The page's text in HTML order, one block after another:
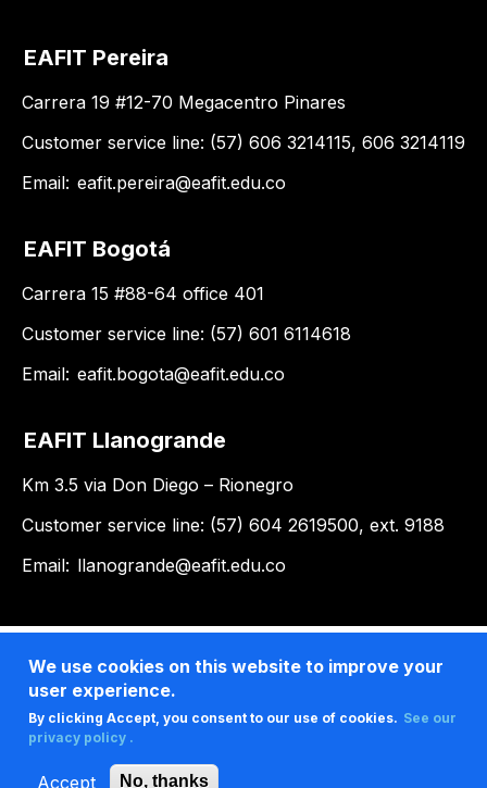
EAFIT Pereira
Carrera 19 #12-70 Megacentro Pinares
Customer service line: (57) 606 3214115, 606 3214119
Email: eafit.pereira@eafit.edu.co
EAFIT Bogotá
Carrera 15 #88-64 office 401
Customer service line: (57) 601 6114618
Email: eafit.bogota@eafit.edu.co
EAFIT Llanogrande
Km 3.5 via Don Diego – Rionegro
Customer service line: (57) 604 2619500, ext. 9188
Email: llanogrande@eafit.edu.co
We use cookies on this website to improve your
user experience.
By clicking Accept, you consent to our use of cookies. See our
privacy policy .
Accept No, thanks